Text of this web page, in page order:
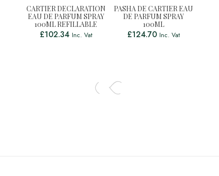
CARTIER DECLARATION
EAU DE PARFUM SPRAY
100ML REFILLABLE
£102.34 Inc. Vat
PASHA DE CARTIER EAU
DE PARFUM SPRAY
100ML
£124.70 Inc. Vat